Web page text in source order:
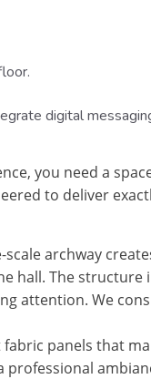
digital
you need a
to deliver
archway
hall. The
attention. We
panels that